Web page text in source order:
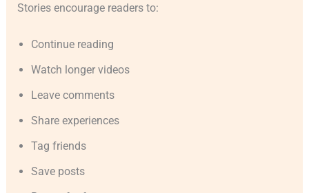
Stories encourage readers to:
Continue reading
Watch longer videos
Leave comments
Share experiences
Tag friends
Save posts